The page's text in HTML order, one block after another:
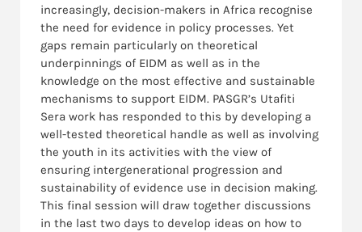
increasingly, decision-makers in Africa recognise
the need for evidence in policy processes. Yet
gaps remain particularly on theoretical
underpinnings of EIDM as well as in the
knowledge on the most effective and sustainable
mechanisms to support EIDM. PASGR’s Utafiti
Sera work has responded to this by developing a
well-tested theoretical handle as well as involving
the youth in its activities with the view of
ensuring intergenerational progression and
sustainability of evidence use in decision making.
This final session will draw together discussions
in the last two days to develop ideas on how to